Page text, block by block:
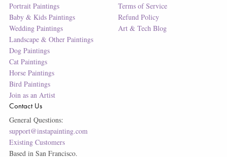
Portrait Paintings
Baby & Kids Paintings
Wedding Paintings
Landscape & Other Paintings
Dog Paintings
Cat Paintings
Horse Paintings
Bird Paintings
Join as an Artist
Terms of Service
Refund Policy
Art & Tech Blog
Contact Us
General Questions:
support@instapainting.com
Existing Customers
Based in San Francisco.